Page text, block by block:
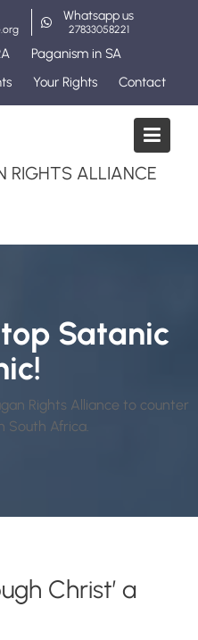
Whatsapp us
27833058221
Paganism in SA
Your Rights Contact
RIGHTS ALLIANCE
Satanic
Rights Alliance to counter
South Africa.
Christ’ a